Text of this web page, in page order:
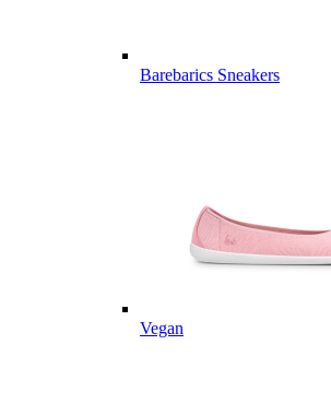
Barebarics Sneakers
Vegan